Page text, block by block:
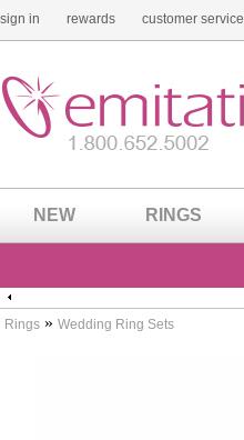
sign in rewards customer service
NEW RINGS
Rings » Wedding Ring Sets